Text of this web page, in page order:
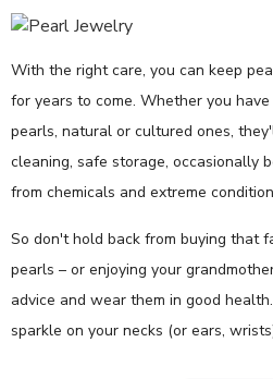
With the right care, you can keep
for years to come. Whether you
pearls, natural or cultured ones,
cleaning, safe storage, occasionally
from chemicals and extreme
So don't hold back from buying that
pearls – or enjoying your
advice and wear them in good
sparkle on your necks (or ears,